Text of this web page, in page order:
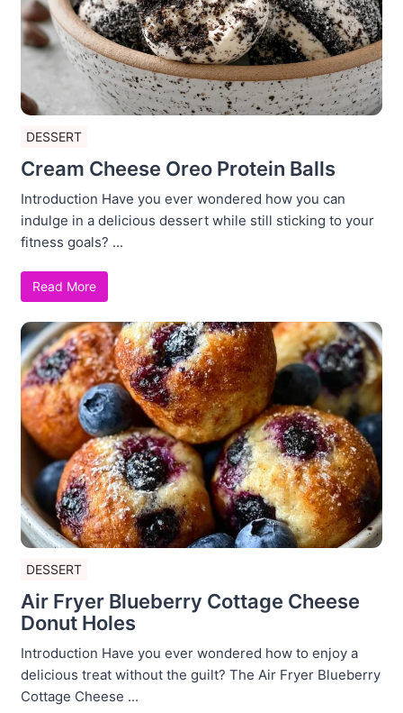
DESSERT
Cream Cheese Oreo Protein Balls
Introduction Have you ever wondered how you can
indulge in a delicious dessert while still sticking to your
fitness goals? ...
Read More
DESSERT
Air Fryer Blueberry Cottage Cheese
Donut Holes
Introduction Have you ever wondered how to enjoy a
delicious treat without the guilt? The Air Fryer Blueberry
Cottage Cheese ...